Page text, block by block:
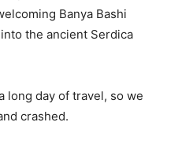
Banya Bashi
the ancient Serdica
long day of travel, so we
crashed.